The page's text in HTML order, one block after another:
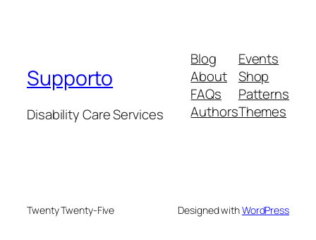
Supporto
Disability Care Services
Blog
About
FAQs
Authors
Events
Shop
Patterns
Themes
Twenty Twenty-Five Designed withWordPress